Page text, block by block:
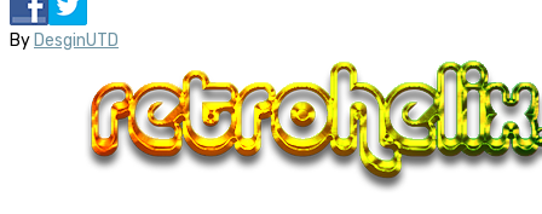
By DesginUTD